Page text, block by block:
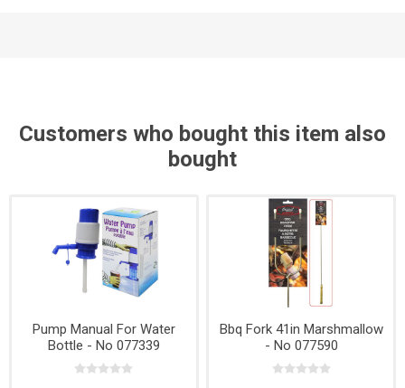
Customers who bought this item also
bought
Pump Manual For Water
Bottle - No 077339
Bbq Fork 41in Marshmallow
- No 077590